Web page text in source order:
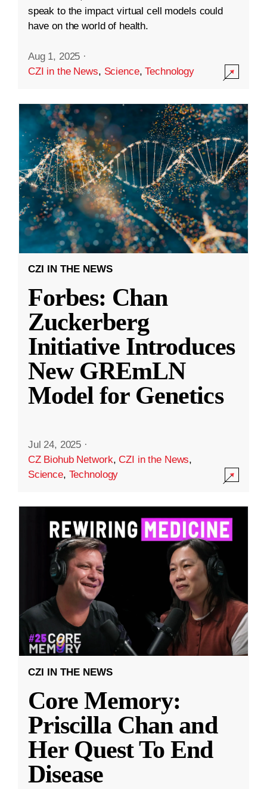
speak to the impact virtual cell models could
have on the world of health.
Aug 1, 2025 ·
CZI in the News, Science,Technology
CZI IN THE NEWS
Forbes: Chan
Zuckerberg
Initiative Introduces
New GREmLN
Model for Genetics
Jul 24, 2025 ·
CZ Biohub Network,CZI in the News,
Science, Technology
CZI IN THE NEWS
Core Memory:
Priscilla Chan and
Her Quest To End
Disease